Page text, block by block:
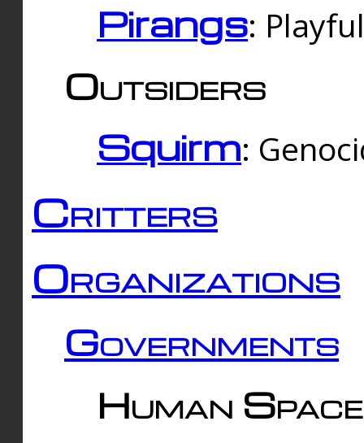
Pirangs:
Outsiders
Squirm:
Critters
Organizations
Governments
Human